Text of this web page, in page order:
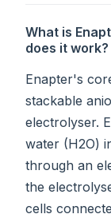
What is
does it work?
Enapter's
stackable
electrolyser.
water (H2O)
through an
the
cells